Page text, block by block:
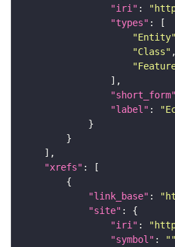
"iri" :
"types"
"Entity"
"Class"
"short_form"
"label" :
"xrefs"
"link_base" :
"site"
"iri" :
"symbol" : ""